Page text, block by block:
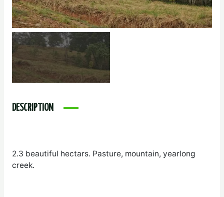
DESCRIPTION
2.3 beautiful hectars. Pasture, mountain, yearlong
creek.